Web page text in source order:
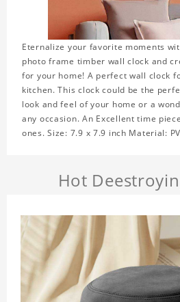
Eternalize your favorite moments
photo frame timber wall clock and
for your home! A perfect wall clock
kitchen. This clock could be the
look and feel of your home or a
any occasion. An Excellent time
ones. Size: 7.9 x 7.9 inch Material:
Hot